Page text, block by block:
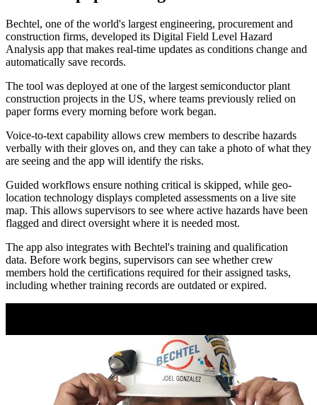
Bechtel, one of the world's largest engineering, procurement and
construction firms, developed its Digital Field Level Hazard
Analysis app that makes real-time updates as conditions change and
automatically save records.
The tool was deployed at one of the largest semiconductor plant
construction projects in the US, where teams previously relied on
paper forms every morning before work began.
Voice-to-text capability allows crew members to describe hazards
verbally with their gloves on, and they can take a photo of what they
are seeing and the app will identify the risks.
Guided workflows ensure nothing critical is skipped, while geo-
location technology displays completed assessments on a live site
map. This allows supervisors to see where active hazards have been
flagged and direct oversight where it is needed most.
The app also integrates with Bechtel's training and qualification
data. Before work begins, supervisors can see whether crew
members hold the certifications required for their assigned tasks,
including whether training records are outdated or expired.